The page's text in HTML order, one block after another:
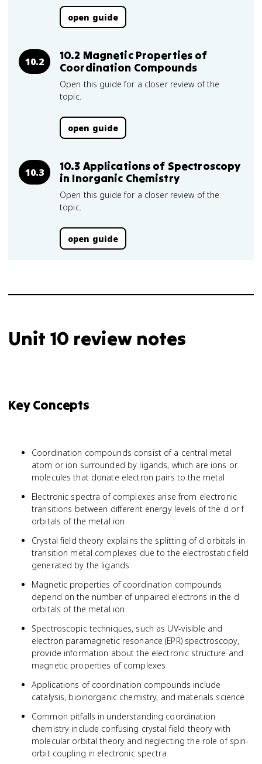
open guide
10.2
10.2 Magnetic Properties of
Coordination Compounds
Open this guide for a closer review of the
topic.
open guide
10.3
10.3 Applications of Spectroscopy
in Inorganic Chemistry
Open this guide for a closer review of the
topic.
open guide
Unit 10 review notes
Key Concepts
Coordination compounds consist of a central metal
atom or ion surrounded by ligands, which are ions or
molecules that donate electron pairs to the metal
Electronic spectra of complexes arise from electronic
transitions between different energy levels of the d or f
orbitals of the metal ion
Crystal field theory explains the splitting of d orbitals in
transition metal complexes due to the electrostatic field
generated by the ligands
Magnetic properties of coordination compounds
depend on the number of unpaired electrons in the d
orbitals of the metal ion
Spectroscopic techniques, such as UV-visible and
electron paramagnetic resonance (EPR) spectroscopy,
provide information about the electronic structure and
magnetic properties of complexes
Applications of coordination compounds include
catalysis, bioinorganic chemistry, and materials science
Common pitfalls in understanding coordination
chemistry include confusing crystal field theory with
molecular orbital theory and neglecting the role of spin-
orbit coupling in electronic spectra